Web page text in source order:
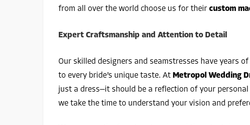
from all over the world choose us for their custom
Expert Craftsmanship and Attention to Detail
Our skilled designers and seamstresses have years
to every bride’s unique taste. At Metropol Wedding
just a dress—it should be a reflection of your
we take the time to understand your vision and